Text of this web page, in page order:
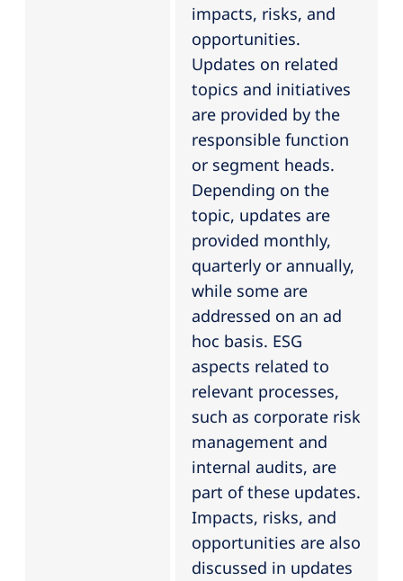
impacts, risks, and
opportunities.
Updates on related
topics and initiatives
are provided by the
responsible function
or segment heads.
Depending on the
topic, updates are
provided monthly,
quarterly or annually,
while some are
addressed on an ad
hoc basis. ESG
aspects related to
relevant processes,
such as corporate risk
management and
internal audits, are
part of these updates.
Impacts, risks, and
opportunities are also
discussed in updates